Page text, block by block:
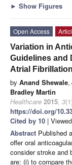
► Show Figures
Open Access
Variation in
Guidelines and
Atrial Fibrillation
by Anand Shewale,
Bradley Martin
Healthcare 2015, 3
https://doi.org/
Cited by 10 |
Abstract Published
offer oral
consider stroke and
are: (i) to compare